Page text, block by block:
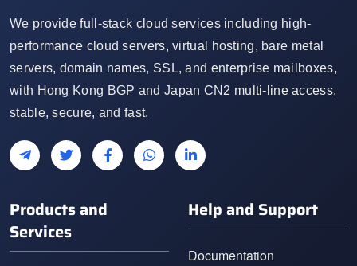
We provide full-stack cloud services including high-
performance cloud servers, virtual hosting, bare metal
servers, domain names, SSL, and enterprise mailboxes,
with Hong Kong BGP and Japan CN2 multi-line access,
stable, secure, and fast.
Products and
Services
Help and Support
Documentation